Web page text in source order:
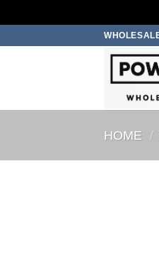
HOME /